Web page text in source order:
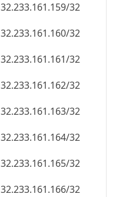
32.233.161.159/32
32.233.161.160/32
32.233.161.161/32
32.233.161.162/32
32.233.161.163/32
32.233.161.164/32
32.233.161.165/32
32.233.161.166/32